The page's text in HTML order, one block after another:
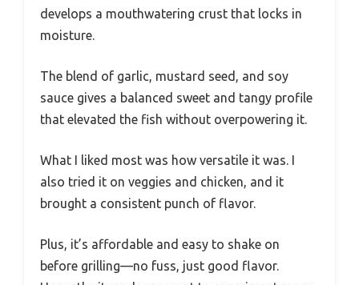
develops a mouthwatering crust that locks in
moisture.
The blend of garlic, mustard seed, and soy
sauce gives a balanced sweet and tangy profile
that elevated the fish without overpowering it.
What I liked most was how versatile it was. I
also tried it on veggies and chicken, and it
brought a consistent punch of flavor.
Plus, it’s affordable and easy to shake on
before grilling—no fuss, just good flavor.